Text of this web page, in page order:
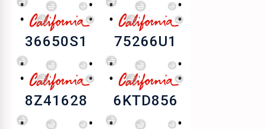
36650S1 75266U1
8Z41628 6KTD856